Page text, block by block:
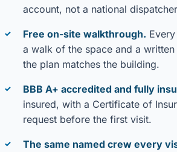
account, not a national
✓ Free on-site walkthrough.
a walk of the space and a
the plan matches the building.
✓ BBB A+ accredited and fully
insured, with a Certificate of
request before the first visit.
✓ The same named crew every